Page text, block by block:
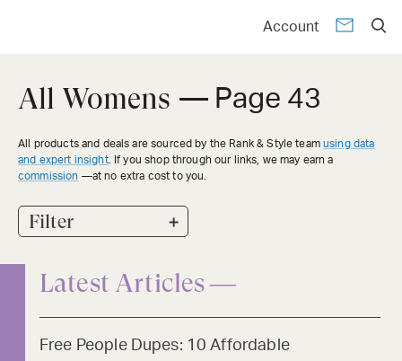
Account
All Womens — Page 43
All products and deals are sourced by the Rank & Style team using data
and expert insight. If you shop through our links, we may earn a
commission —at no extra cost to you.
Filter +
Latest Articles —
Free People Dupes: 10 Affordable